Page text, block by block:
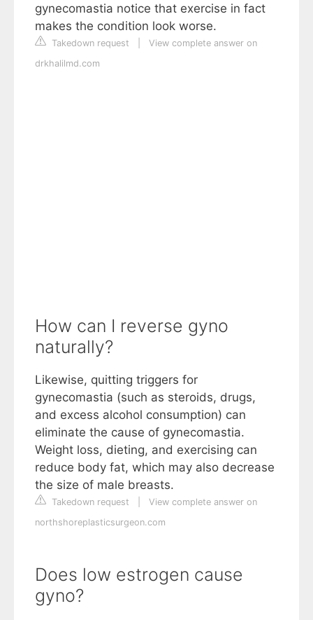
gynecomastia notice that exercise in fact
makes the condition look worse.
Takedown request
View complete answer on
drkhalilmd.com
How can I reverse gyno
naturally?
Likewise, quitting triggers for
gynecomastia (such as steroids, drugs,
and excess alcohol consumption) can
eliminate the cause of gynecomastia.
Weight loss, dieting, and exercising can
reduce body fat, which may also decrease
the size of male breasts.
Takedown request
View complete answer on
northshoreplasticsurgeon.com
Does low estrogen cause
gyno?